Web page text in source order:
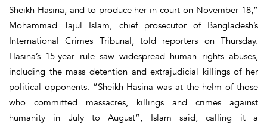
Sheikh Hasina, and to produce her in court on November 18,”
Mohammad Tajul Islam, chief prosecutor of Bangladesh’s
International Crimes Tribunal, told reporters on Thursday.
Hasina’s 15-year rule saw widespread human rights abuses,
including the mass detention and extrajudicial killings of her
political opponents. “Sheikh Hasina was at the helm of those
who committed massacres, killings and crimes against
humanity in July to August”, Islam said, calling it a